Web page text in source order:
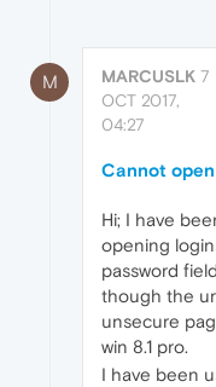
M MARCUSLK 7
OCT 2017,
04:27
Cannot
Hi; I have
opening
password
though the
unsecure
win 8.1 pro.
I have been